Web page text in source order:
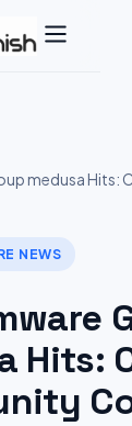
medusa Hits:
NEWS
Hits: